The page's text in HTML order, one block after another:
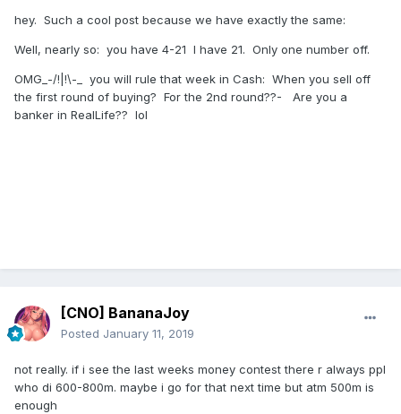
hey. Such a cool post because we have exactly the same:
Well, nearly so: you have 4-21 I have 21. Only one number off.
OMG_-/!|!\-_ you will rule that week in Cash: When you sell off
the first round of buying? For the 2nd round??- Are you a
banker in RealLife?? lol
[CNO] BananaJoy
Posted January 11, 2019
not really. if i see the last weeks money contest there r always ppl
who di 600-800m. maybe i go for that next time but atm 500m is
enough